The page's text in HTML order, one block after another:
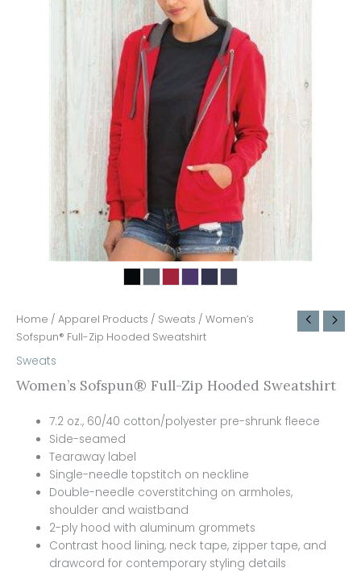
Home / Apparel Products / Sweats / Women’s
Sofspun® Full-Zip Hooded Sweatshirt
Sweats
Women’s Sofspun® Full-Zip Hooded Sweatshirt
7.2 oz., 60/40 cotton/polyester pre-shrunk fleece
Side-seamed
Tearaway label
Single-needle topstitch on neckline
Double-needle coverstitching on armholes,
shoulder and waistband
2-ply hood with aluminum grommets
Contrast hood lining, neck tape, zipper tape, and
drawcord for contemporary styling details